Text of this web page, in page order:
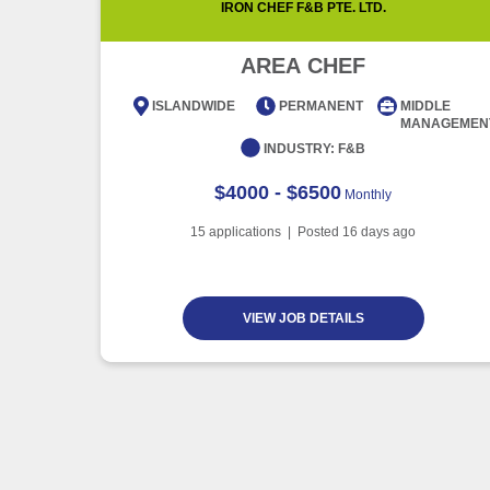
IRON CHEF F&B PTE. LTD.
AREA CHEF
ISLANDWIDE PERMANENT
MIDDLE
INDUSTRY: F&B
$4000 - $6500 Monthly
15 applications | Posted 16 days ago
VIEW JOB DETAILS